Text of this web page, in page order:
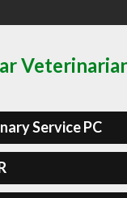
Service PC